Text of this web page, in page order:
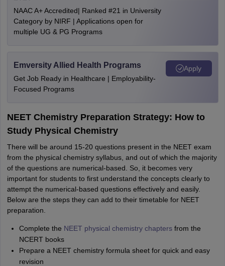
NAAC A+ Accredited| Ranked #21 in University
Category by NIRF | Applications open for
multiple UG & PG Programs
Emversity Allied Health Programs
Get Job Ready in Healthcare | Employability-
Focused Programs
Apply
NEET Chemistry Preparation Strategy: How to
Study Physical Chemistry
There will be around 15-20 questions present in the NEET exam
from the physical chemistry syllabus, and out of which the majority
of the questions are numerical-based. So, it becomes very
important for students to first understand the concepts clearly to
attempt the numerical-based questions effectively and easily.
Below are the steps they can add to their timetable for NEET
preparation.
Complete the NEET physical chemistry chaptersfrom the
NCERT books
Prepare a NEET chemistry formula sheet for quick and easy
revision